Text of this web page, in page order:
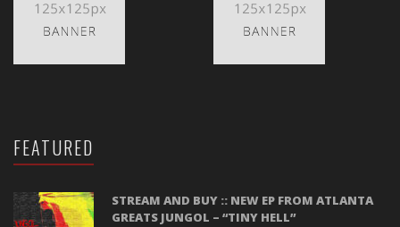
FEATURED
STREAM AND BUY :: NEW EP FROM ATLANTA
GREATS JUNGOL – “TINY HELL”